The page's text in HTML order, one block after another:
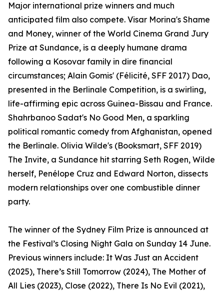
Major international prize winners and much
anticipated film also compete. Visar Morina's Shame
and Money, winner of the World Cinema Grand Jury
Prize at Sundance, is a deeply humane drama
following a Kosovar family in dire financial
circumstances; Alain Gomis' (Félicité, SFF 2017) Dao,
presented in the Berlinale Competition, is a swirling,
life-affirming epic across Guinea-Bissau and France.
Shahrbanoo Sadat's No Good Men, a sparkling
political romantic comedy from Afghanistan, opened
the Berlinale. Olivia Wilde's (Booksmart, SFF 2019)
The Invite, a Sundance hit starring Seth Rogen, Wilde
herself, Penélope Cruz and Edward Norton, dissects
modern relationships over one combustible dinner
party.
The winner of the Sydney Film Prize is announced at
the Festival’s Closing Night Gala on Sunday 14 June.
Previous winners include: It Was Just an Accident
(2025), There’s Still Tomorrow (2024), The Mother of
All Lies (2023), Close (2022), There Is No Evil (2021),